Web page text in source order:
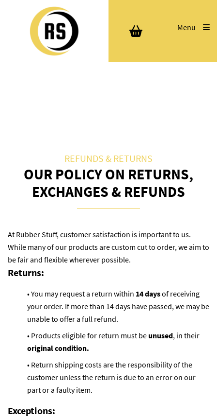
Menu
REFUNDS & RETURNS
OUR POLICY ON RETURNS,
EXCHANGES & REFUNDS
At Rubber Stuff, customer satisfaction is important to us.
While many of our products are custom cut to order, we aim to
be fair and flexible wherever possible.
Returns:
• You may request a return within 14 daysof receiving
your order. If more than 14 days have passed, we may be
unable to offer a full refund.
• Products eligible for return must be unused, in their
original condition.
• Return shipping costs are the responsibility of the
customer unless the return is due to an error on our
part or a faulty item.
Exceptions: